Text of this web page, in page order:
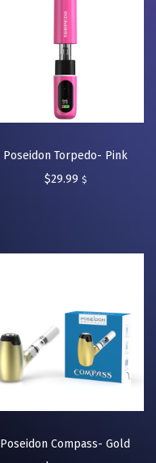
Poseidon Torpedo- Pink
$29.99 $
Poseidon Compass- Gold